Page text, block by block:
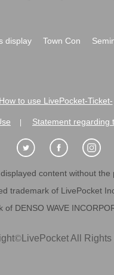
display Town Con
How to use LivePocket-Ticket-
Statement regarding
content without
trademark of LivePocket
DENSO WAVE
©LivePocket All Rights